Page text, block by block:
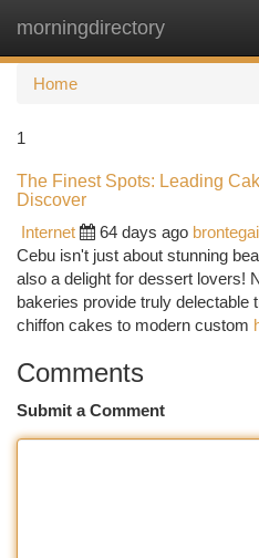
morningdirectory
Home
1
The Finest Spots: Leading
Discover
Internet
64 days ago
Cebu isn't just about stunning
also a delight for dessert lovers!
bakeries provide truly delectable
chiffon cakes to modern custom
Comments
Submit a Comment